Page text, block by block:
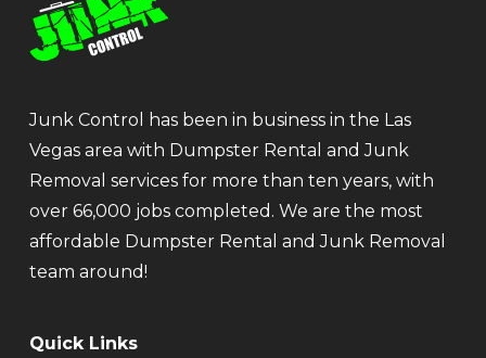
Junk Control has been in business in the Las
Vegas area with Dumpster Rental and Junk
Removal services for more than ten years, with
over 66,000 jobs completed. We are the most
affordable Dumpster Rental and Junk Removal
team around!
Quick Links